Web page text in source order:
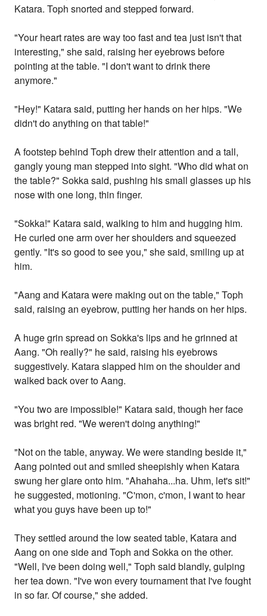
Katara. Toph snorted and stepped forward.
"Your heart rates are way too fast and tea just isn't that
interesting," she said, raising her eyebrows before
pointing at the table. "I don't want to drink there
anymore."
"Hey!" Katara said, putting her hands on her hips. "We
didn't do anything on that table!"
A footstep behind Toph drew their attention and a tall,
gangly young man stepped into sight. "Who did what on
the table?" Sokka said, pushing his small glasses up his
nose with one long, thin finger.
"Sokka!" Katara said, walking to him and hugging him.
He curled one arm over her shoulders and squeezed
gently. "It's so good to see you," she said, smiling up at
him.
"Aang and Katara were making out on the table," Toph
said, raising an eyebrow, putting her hands on her hips.
A huge grin spread on Sokka's lips and he grinned at
Aang. "Oh really?" he said, raising his eyebrows
suggestively. Katara slapped him on the shoulder and
walked back over to Aang.
"You two are impossible!" Katara said, though her face
was bright red. "We weren't doing anything!"
"Not on the table, anyway. We were standing beside it,"
Aang pointed out and smiled sheepishly when Katara
swung her glare onto him. "Ahahaha...ha. Uhm, let's sit!"
he suggested, motioning. "C'mon, c'mon, I want to hear
what you guys have been up to!"
They settled around the low seated table, Katara and
Aang on one side and Toph and Sokka on the other.
"Well, I've been doing well," Toph said blandly, gulping
her tea down. "I've won every tournament that I've fought
in so far. Of course," she added.